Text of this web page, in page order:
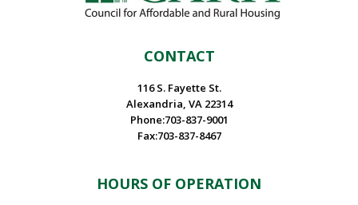
CONTACT
116 S. Fayette St.
Alexandria, VA 22314
Phone:703-837-9001
Fax:703-837-8467
HOURS OF OPERATION